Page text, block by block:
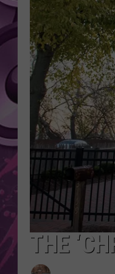
THE